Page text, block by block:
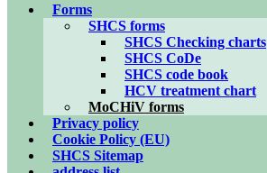
Forms
SHCS forms
SHCS Checking charts
SHCS CoDe
SHCS code book
HCV treatment chart
MoCHiV forms
Privacy policy
Cookie Policy (EU)
SHCS Sitemap